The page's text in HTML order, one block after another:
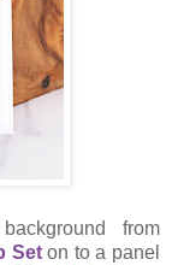
from
Seton to a panel